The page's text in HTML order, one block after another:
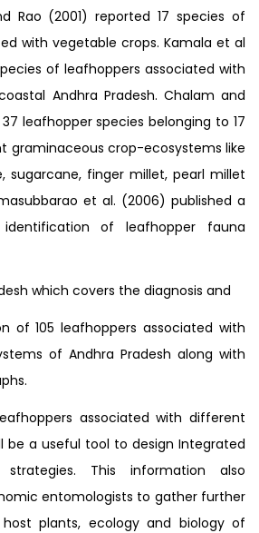
Rao (2001) reported 17 species of
with vegetable crops. Kamala et al
of leafhoppers associated with
Andhra Pradesh. Chalam and
leafhopper species belonging to 17
graminaceous crop-ecosystems like
sugarcane, finger millet, pearl millet
et al. (2006) published a
of leafhopper fauna
which covers the diagnosis and
of 105 leafhoppers associated with
of Andhra Pradesh along with
associated with different
be a useful tool to design Integrated
strategies. This information also
entomologists to gather further
plants, ecology and biology of